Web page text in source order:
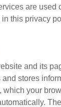
are used
this privacy
and its
stores
which your